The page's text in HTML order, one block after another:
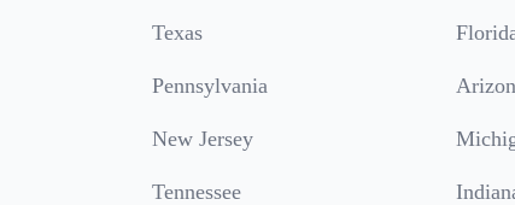
Texas
Pennsylvania
New Jersey
Tennessee